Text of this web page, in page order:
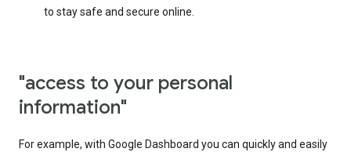
to stay safe and secure online.
"access to your personal
information"
For example, with Google Dashboard you can quickly and easily